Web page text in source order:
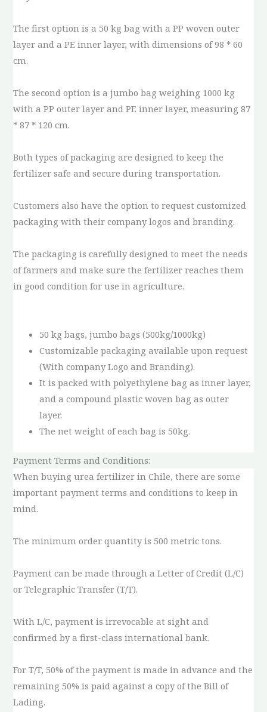
The first option is a 50 kg bag with a PP woven outer
layer and a PE inner layer, with dimensions of 98 * 60
cm.
The second option is a jumbo bag weighing 1000 kg
with a PP outer layer and PE inner layer, measuring 87
* 87 * 120 cm.
Both types of packaging are designed to keep the
fertilizer safe and secure during transportation.
Customers also have the option to request customized
packaging with their company logos and branding.
The packaging is carefully designed to meet the needs
of farmers and make sure the fertilizer reaches them
in good condition for use in agriculture.
50 kg bags, jumbo bags (500kg/1000kg)
Customizable packaging available upon request
(With company Logo and Branding).
It is packed with polyethylene bag as inner layer,
and a compound plastic woven bag as outer
layer.
The net weight of each bag is 50kg.
Payment Terms and Conditions:
When buying urea fertilizer in Chile, there are some
important payment terms and conditions to keep in
mind.
The minimum order quantity is 500 metric tons.
Payment can be made through a Letter of Credit (L/C)
or Telegraphic Transfer (T/T).
With L/C, payment is irrevocable at sight and
confirmed by a first-class international bank.
For T/T, 50% of the payment is made in advance and the
remaining 50% is paid against a copy of the Bill of
Lading.